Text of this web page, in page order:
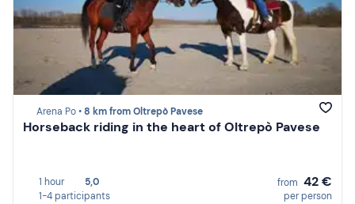
Arena Po •8 km from Oltrepò Pavese
Horseback riding in the heart of Oltrepò Pavese
1 hour
5,0
1-4 participants
from 42 €
per person